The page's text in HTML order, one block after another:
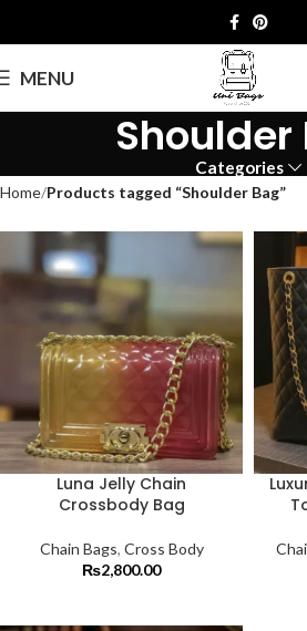
MENU
Shoulder
Categories
Home Products tagged “Shoulder Bag”
Luna Jelly Chain
Crossbody Bag
Chain Bags, Cross Body
₨2,800.00